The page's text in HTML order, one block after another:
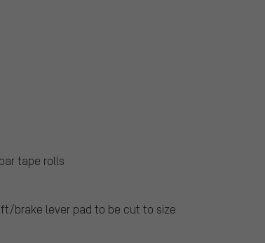
tape rolls
brake lever pad to be cut to size